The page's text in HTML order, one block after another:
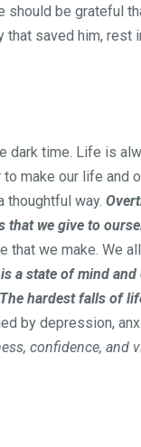
be grateful
saved him,
time. Life is
to make our life and
thoughtful way.
that we give to
we make. We
a state of mind
The hardest falls of
by depression,
confidence, and